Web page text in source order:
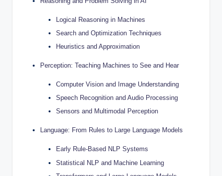
Logical Reasoning in Machines
Search and Optimization Techniques
Heuristics and Approximation
Perception: Teaching Machines to See and Hear
Computer Vision and Image Understanding
Speech Recognition and Audio Processing
Sensors and Multimodal Perception
Language: From Rules to Large Language Models
Early Rule-Based NLP Systems
Statistical NLP and Machine Learning